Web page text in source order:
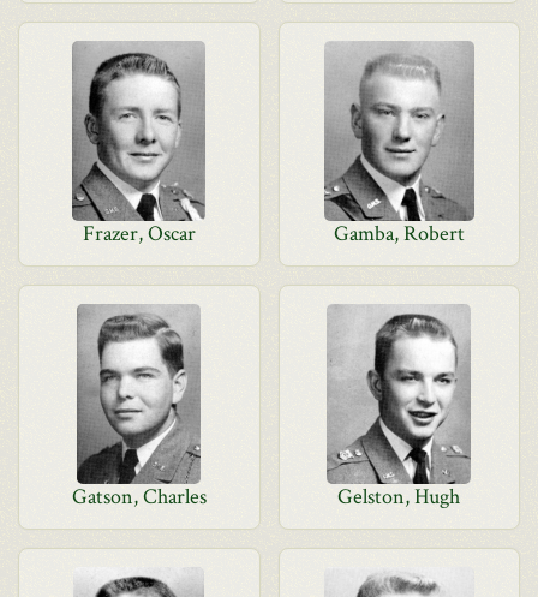
Frazer, Oscar Gamba, Robert
Gatson, Charles Gelston, Hugh